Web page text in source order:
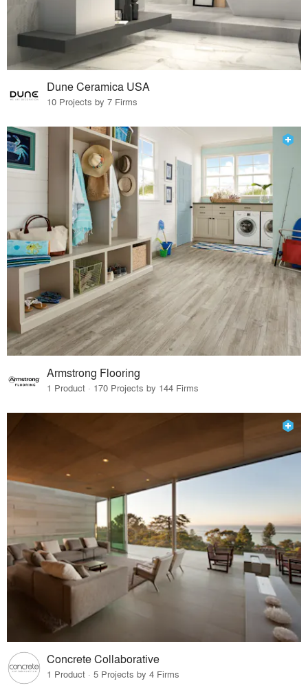
Dune Ceramica USA
10 Projects by 7 Firms
Armstrong Flooring
1 Product · 170 Projects by 144 Firms
Concrete Collaborative
1 Product · 5 Projects by 4 Firms